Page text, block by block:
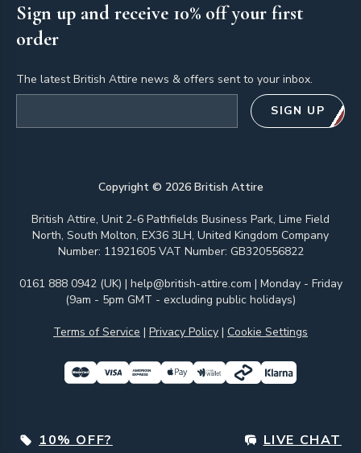
Sign up and receive 10% off your first
order
The latest British Attire news & offers sent to your inbox.
SIGN UP
Copyright © 2026British Attire
British Attire, Unit 2-6 Pathfields Business Park, Lime Field
North, South Molton, EX36 3LH, United Kingdom Company
Number: 11921605 VAT Number: GB320556822
0161 888 0942 (UK) | help@british-attire.com | Monday - Friday
(9am - 5pm GMT - excluding public holidays)
Terms of Service | Privacy Policy | Cookie Settings
10% OFF? LIVE CHAT